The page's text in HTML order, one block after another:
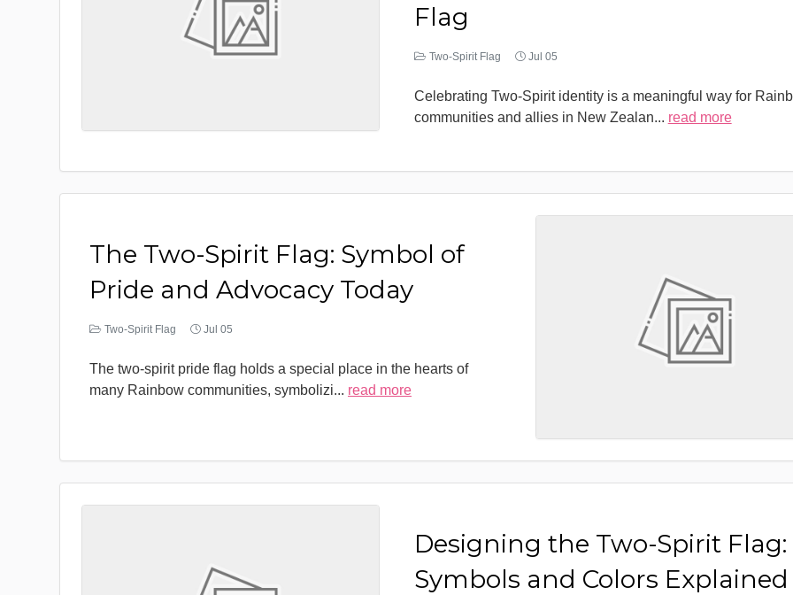
Flag
Two-Spirit Flag Jul 05
Celebrating Two-Spirit identity is a meaningful way for
communities and allies in New Zealan... read more
The Two-Spirit Flag: Symbol of
Pride and Advocacy Today
Two-Spirit Flag Jul 05
The two-spirit pride flag holds a special place in the hearts of
many Rainbow communities, symbolizi... read more
Designing the Two-Spirit Flag:
Symbols and Colors Explained